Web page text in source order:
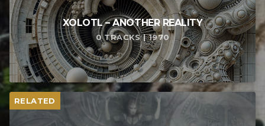
XOLOTL – ANOTHER REALITY
0 TRACKS | 1970
RELATED